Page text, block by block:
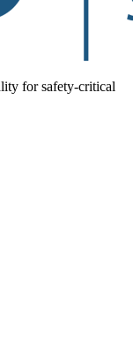
for safety-critical